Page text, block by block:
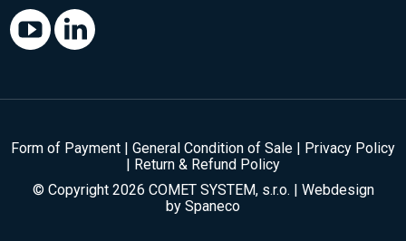
Form of Payment | General Condition of Sale | Privacy Policy
| Return & Refund Policy
© Copyright 2026 COMET SYSTEM, s.r.o. | Webdesign
by Spaneco